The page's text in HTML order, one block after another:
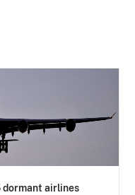
dormant airlines